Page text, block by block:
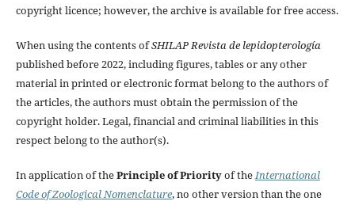
copyright licence; however, the archive is available for free access.
When using the contents ofSHILAP Revista de lepidopterología
published before 2022, including figures, tables or any other
material in printed or electronic format belong to the authors of
the articles, the authors must obtain the permission of the
copyright holder. Legal, financial and criminal liabilities in this
respect belong to the author(s).
In application of thePrinciple of Priorityof theInternational
Code of Zoological Nomenclature, no other version than the one